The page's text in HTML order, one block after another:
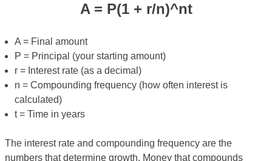
A = P(1 + r/n)^nt
A = Final amount
P = Principal (your starting amount)
r = Interest rate (as a decimal)
n = Compounding frequency (how often interest is
calculated)
t = Time in years
The interest rate and compounding frequency are the
numbers that determine growth. Money that compounds